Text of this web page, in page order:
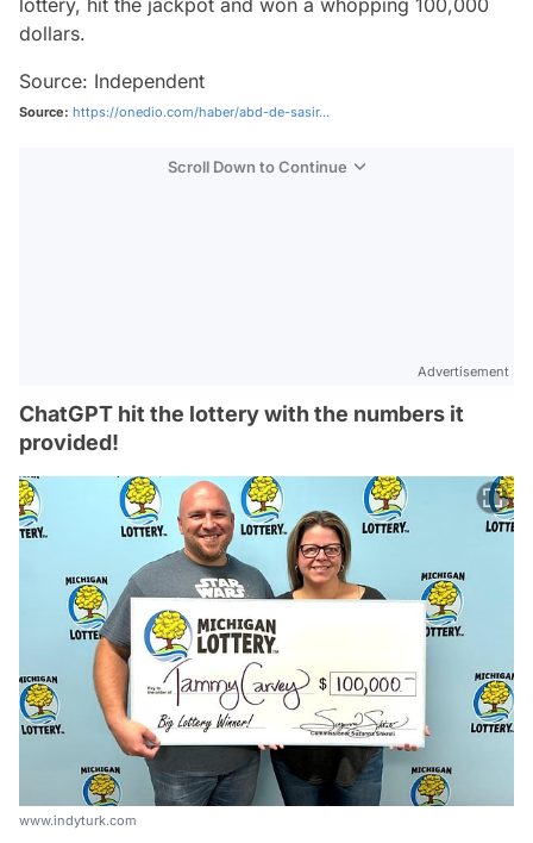
lottery, hit the jackpot and won a whopping 100,000
dollars.
Source: Independent
Source: https://onedio.com/haber/abd-de-sasir...
Scroll Down to Continue
Advertisement
ChatGPT hit the lottery with the numbers it
provided!
www.indyturk.com